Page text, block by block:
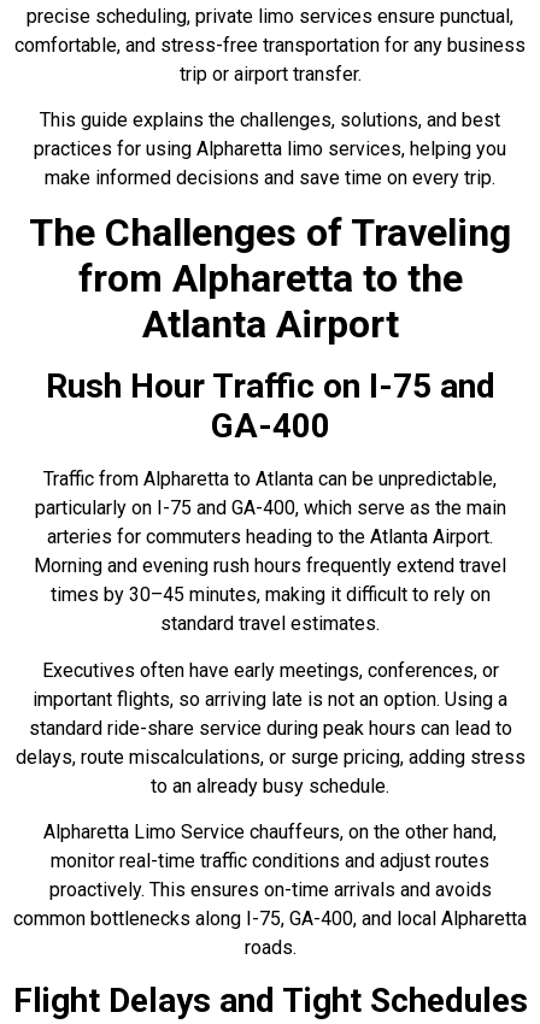
precise scheduling, private limo services ensure punctual,
comfortable, and stress-free transportation for any business
trip or airport transfer.
This guide explains the challenges, solutions, and best
practices for using Alpharetta limo services, helping you
make informed decisions and save time on every trip.
The Challenges of Traveling
from Alpharetta to the
Atlanta Airport
Rush Hour Traffic on I-75 and
GA-400
Traffic from Alpharetta to Atlanta can be unpredictable,
particularly on I-75 and GA-400, which serve as the main
arteries for commuters heading to the Atlanta Airport.
Morning and evening rush hours frequently extend travel
times by 30–45 minutes, making it difficult to rely on
standard travel estimates.
Executives often have early meetings, conferences, or
important flights, so arriving late is not an option. Using a
standard ride-share service during peak hours can lead to
delays, route miscalculations, or surge pricing, adding stress
to an already busy schedule.
Alpharetta Limo Service chauffeurs, on the other hand,
monitor real-time traffic conditions and adjust routes
proactively. This ensures on-time arrivals and avoids
common bottlenecks along I-75, GA-400, and local Alpharetta
roads.
Flight Delays and Tight Schedules